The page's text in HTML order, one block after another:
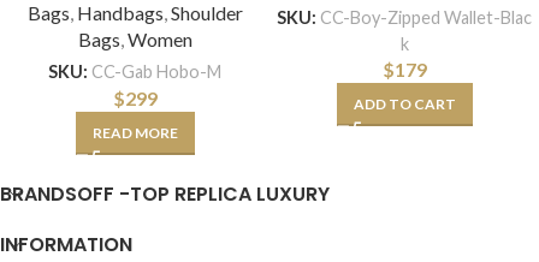
Bags, Handbags,Shoulder
Bags,Women
SKU: CC-Gab Hobo-M
$299
READ MORE
SKU: CC-Boy-Zipped Wallet-Blac
k
$179
ADD TO CART
BRANDSOFF -TOP REPLICA LUXURY
INFORMATION